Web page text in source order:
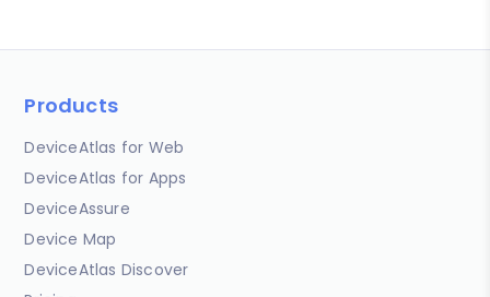
Products
DeviceAtlas for Web
DeviceAtlas for Apps
DeviceAssure
Device Map
DeviceAtlas Discover